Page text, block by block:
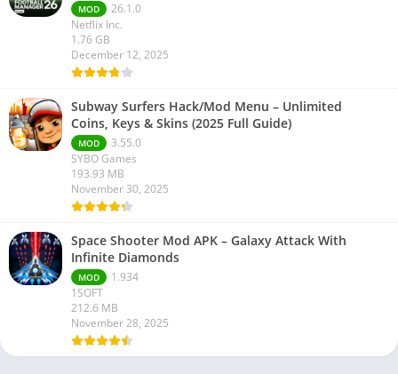
MOD
26.1.0
Netflix Inc.
1.76 GB
December 12, 2025
Subway Surfers Hack/Mod Menu – Unlimited
Coins, Keys & Skins (2025 Full Guide)
MOD
3.55.0
SYBO Games
193.93 MB
November 30, 2025
Space Shooter Mod APK – Galaxy Attack With
Infinite Diamonds
MOD
1.934
1SOFT
212.6 MB
November 28, 2025